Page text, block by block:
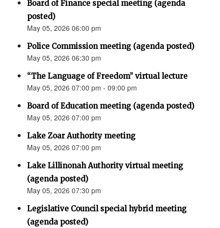
Board of Finance special meeting (agenda
posted)
May 05, 2026 06:00 pm
Police Commission meeting (agenda posted)
May 05, 2026 06:30 pm
“The Language of Freedom” virtual lecture
May 05, 2026 07:00 pm - 09:00 pm
Board of Education meeting (agenda posted)
May 05, 2026 07:00 pm
Lake Zoar Authority meeting
May 05, 2026 07:00 pm
Lake Lillinonah Authority virtual meeting
(agenda posted)
May 05, 2026 07:30 pm
Legislative Council special hybrid meeting
(agenda posted)